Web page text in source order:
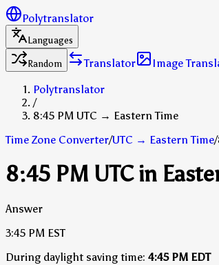
Polytranslator
Languages
Random
Translator Image
Polytranslator
/
8:45 PM UTC → Eastern Time
Time Zone Converter/UTC → Eastern Time/
8:45 PM UTC in
Answer
3:45 PM EST
During daylight saving time: 4:45 PM EDT